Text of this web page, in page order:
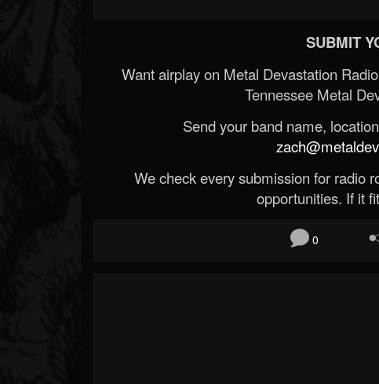
SUBMIT
Want airplay on Metal Devastation
Tennessee Metal
Send your band name,
We check every submission for radio
opportunities. If it
0